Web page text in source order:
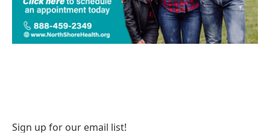
Sign up for our email list!